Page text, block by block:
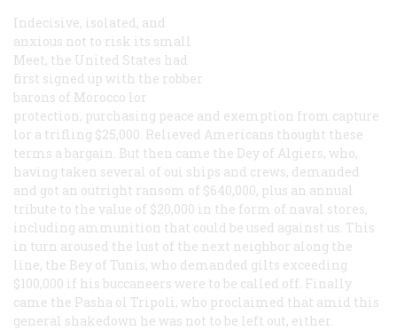
Indecisive, isolated, and
anxious not to risk its small
Meet, the United States had
first signed up with the robber
barons of Morocco lor
protection, purchasing peace and exemption from capture
lor a trifling $25,000. Relieved Americans thought these
terms a bargain. But then came the Dey of Algiers, who,
having taken several of oui ships and crews, demanded
and got an outright ransom of $640,000, plus an annual
tribute to the value of $20,000 in the form of naval stores,
including ammunition that could be used against us. This
in turn aroused the lust of the next neighbor along the
line, the Bey of Tunis, who demanded gilts exceeding
$100,000 if his buccaneers were to be called off. Finally
came the Pasha ol Tripoli, who proclaimed that amid this
general shakedown he was not to be left out, either.